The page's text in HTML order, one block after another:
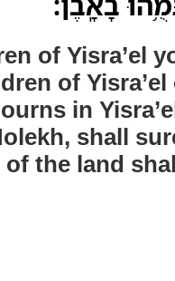
of Yisra’el
of
in
shall
the land